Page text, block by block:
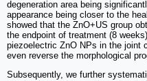
degeneration area being
appearance being closer to the
showed that the ZnO+US group
the endpoint of treatment (8
piezoelectric ZnO NPs in the joint
even reverse the morphological
Subsequently, we further